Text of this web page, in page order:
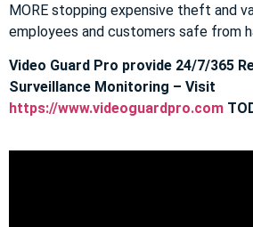
MORE stopping expensive theft and
employees and customers safe from
Video Guard Pro provide 24/7/365
Surveillance Monitoring – Visit
https://www.videoguardpro.com